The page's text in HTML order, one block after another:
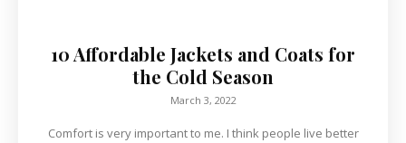
10 Affordable Jackets and Coats for
the Cold Season
March 3, 2022
Comfort is very important to me. I think people live better